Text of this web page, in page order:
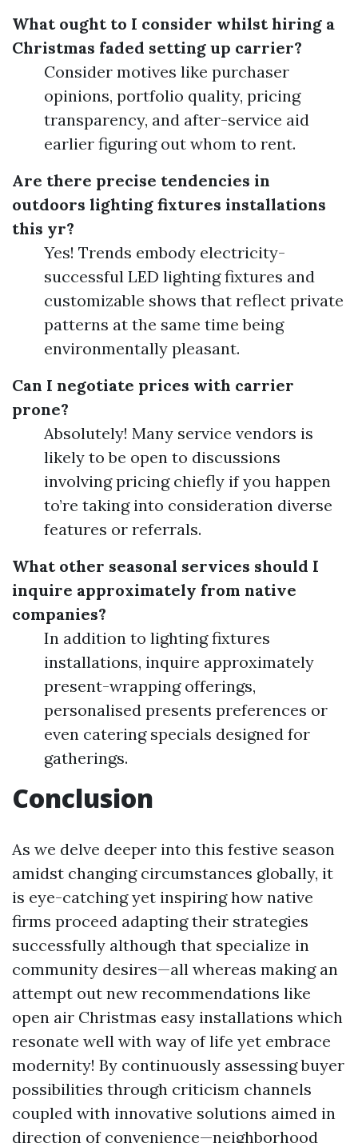
What ought to I consider whilst hiring a
Christmas faded setting up carrier?
Consider motives like purchaser
opinions, portfolio quality, pricing
transparency, and after-service aid
earlier figuring out whom to rent.
Are there precise tendencies in
outdoors lighting fixtures installations
this yr?
Yes! Trends embody electricity-
successful LED lighting fixtures and
customizable shows that reflect private
patterns at the same time being
environmentally pleasant.
Can I negotiate prices with carrier
prone?
Absolutely! Many service vendors is
likely to be open to discussions
involving pricing chiefly if you happen
to’re taking into consideration diverse
features or referrals.
What other seasonal services should I
inquire approximately from native
companies?
In addition to lighting fixtures
installations, inquire approximately
present-wrapping offerings,
personalised presents preferences or
even catering specials designed for
gatherings.
Conclusion
As we delve deeper into this festive season
amidst changing circumstances globally, it
is eye-catching yet inspiring how native
firms proceed adapting their strategies
successfully although that specialize in
community desires—all whereas making an
attempt out new recommendations like
open air Christmas easy installations which
resonate well with way of life yet embrace
modernity! By continuously assessing buyer
possibilities through criticism channels
coupled with innovative solutions aimed in
direction of convenience—neighborhood